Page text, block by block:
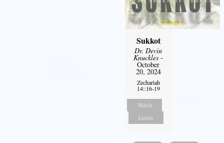
Sukkot
Dr. Devin
Knuckles -
October
20, 2024
Zechariah
14::16-19
Watch
Listen